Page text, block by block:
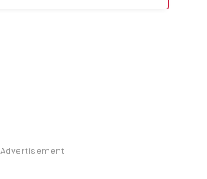
Advertisement